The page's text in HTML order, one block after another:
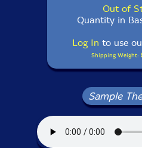
Out of
Quantity in
Log In to use
Shipping Weight:
Sample